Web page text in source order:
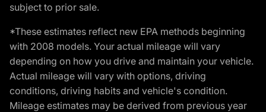
subject to prior sale.
*These estimates reflect new EPA methods beginning
with 2008 models. Your actual mileage will vary
depending on how you drive and maintain your vehicle.
Actual mileage will vary with options, driving
conditions, driving habits and vehicle's condition.
Mileage estimates may be derived from previous year